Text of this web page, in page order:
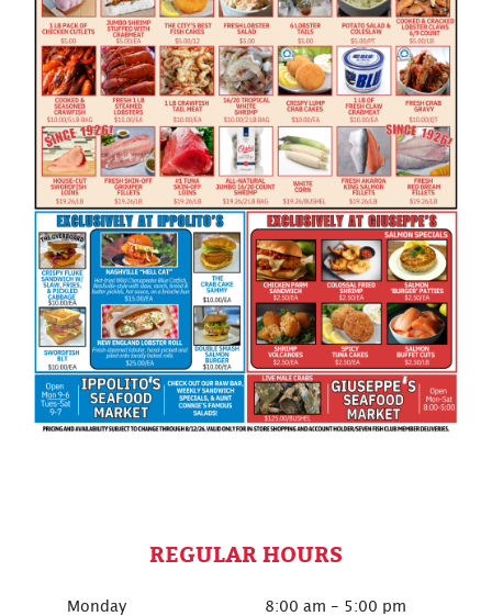
REGULAR HOURS
Monday 8:00 am - 5:00 pm